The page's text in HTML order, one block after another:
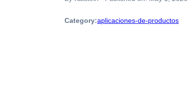
Category:aplicaciones-de-productos